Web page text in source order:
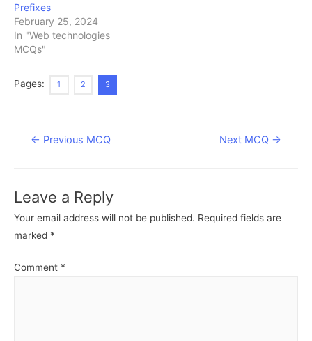
Prefixes
February 25, 2024
In "Web technologies
MCQs"
Pages: 1 2 3
Post
← Previous MCQ Next MCQ →
Leave a Reply
Your email address will not be published. Required fields are
marked *
Comment *